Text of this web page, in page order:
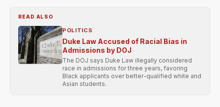
READ ALSO
POLITICS
Duke Law Accused of Racial Bias in
Admissions by DOJ
The DOJ says Duke Law illegally considered
race in admissions for three years, favoring
Black applicants over better-qualified white and
Asian students.